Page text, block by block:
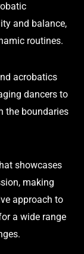
and balance,
routines.
acrobatics
dancers to
the boundaries
showcases
making
approach to
a wide range